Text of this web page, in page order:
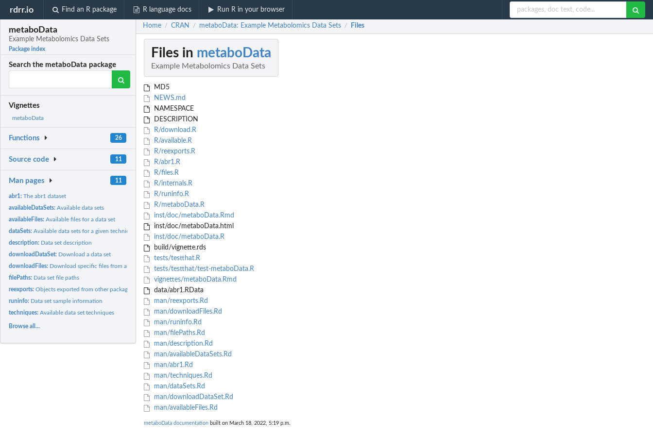
rdrr.io Find an R package R language docs Run R in your browser
metaboData
Example Metabolomics Data Sets
Package index
Search the metaboData package
Vignettes
metaboData
Functions 26
Source code 11
Man pages 11
abr1:The abr1 dataset
availableDataSets:Available data sets
availableFiles:Available files for a data set
dataSets:Available data sets for a given technique
description: Data set description
downloadDataSet: Download a data set
downloadFiles: Download specific files from a data set
filePaths: Data set file paths
reexports:Objects exported from other packages
runinfo: Data set sample information
techniques:Available data set techniques
Browse all...
Home / CRAN / metaboData: Example Metabolomics Data Sets / Files
Files in metaboData
Example Metabolomics Data Sets
MD5
NEWS.md
NAMESPACE
DESCRIPTION
R/download.R
R/available.R
R/reexports.R
R/abr1.R
R/files.R
R/internals.R
R/runinfo.R
R/metaboData.R
inst/doc/metaboData.Rmd
inst/doc/metaboData.html
inst/doc/metaboData.R
build/vignette.rds
tests/testthat.R
tests/testthat/test-metaboData.R
vignettes/metaboData.Rmd
data/abr1.RData
man/reexports.Rd
man/downloadFiles.Rd
man/runinfo.Rd
man/filePaths.Rd
man/description.Rd
man/availableDataSets.Rd
man/abr1.Rd
man/techniques.Rd
man/dataSets.Rd
man/downloadDataSet.Rd
man/availableFiles.Rd
metaboData documentation built on March 18, 2022, 5:19 p.m.